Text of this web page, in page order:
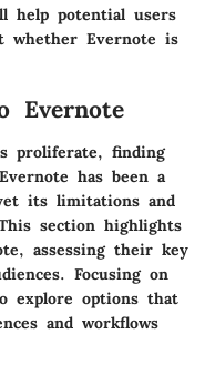
help potential users
whether Evernote is
Evernote
proliferate, finding
has been a
its limitations and
section highlights
assessing their key
Focusing on
explore options that
and workflows